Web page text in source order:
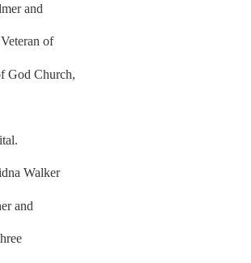
and
of
God Church,
Walker
and